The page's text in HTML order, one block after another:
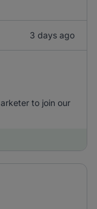
3 days ago
to join our